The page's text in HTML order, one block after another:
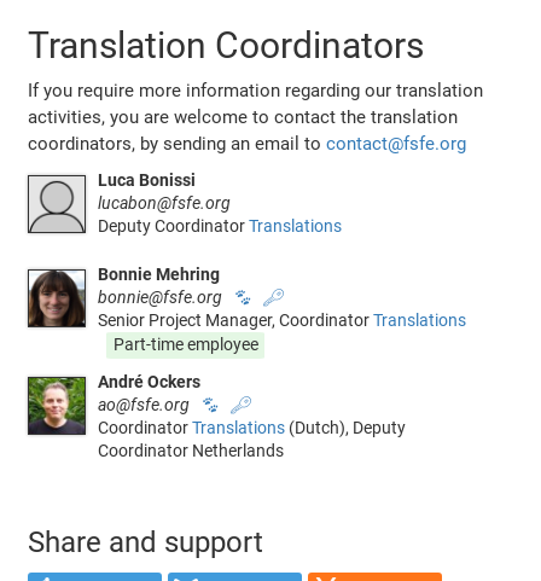
Translation Coordinators
If you require more information regarding our translation
activities, you are welcome to contact the translation
coordinators, by sending an email tocontact@fsfe.org
Luca Bonissi
lucabon@fsfe.org
Deputy CoordinatorTranslations
Bonnie Mehring
bonnie@fsfe.org
🐾
🔑
Senior Project Manager, CoordinatorTranslations
Part-time employee
André Ockers
ao@fsfe.org
🐾
🔑
CoordinatorTranslations (Dutch), Deputy
Coordinator Netherlands
Share and support